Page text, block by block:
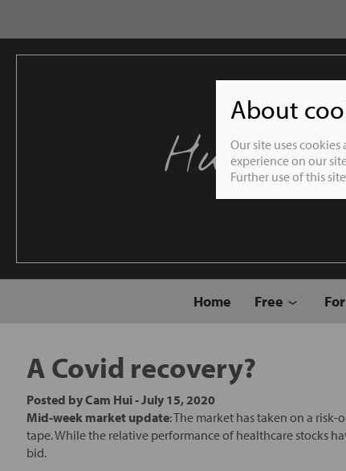
Home Free
A Covid recovery?
Posted byCam Hui-July 15, 2020
Mid-week market update: The market has taken on a
tape. While the relative performance of healthcare stocks
bid.
About
Our site uses
experience on our
Further use of this